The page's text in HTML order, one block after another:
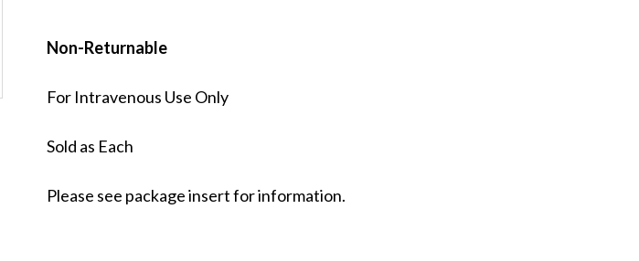
Non-Returnable
For Intravenous Use Only
Sold as Each
Please see package insert for information.